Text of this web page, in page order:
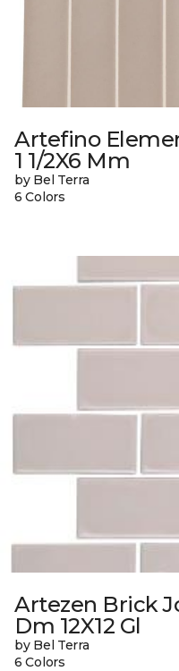
Artefino
1 1/2X6 Mm
by Bel Terra
6 Colors
Artezen Brick
Dm 12X12 Gl
by Bel Terra
6 Colors